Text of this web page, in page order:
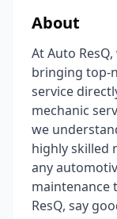
About
At Auto
bringing top-
service
mechanic
we
highly skilled
any
maintenance
ResQ, say